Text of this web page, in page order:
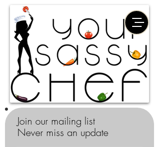
Join our mailing list
Never miss an update